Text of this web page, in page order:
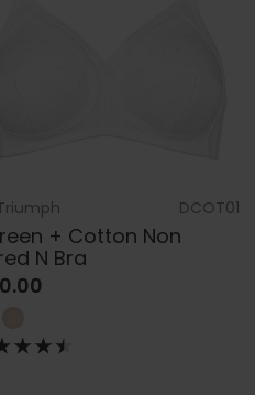
DCOT01
+ Cotton Non
N Bra